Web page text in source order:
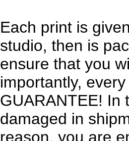
Each print is
studio, then is
ensure that you
importantly,
GUARANTEE! In
damaged in
reason, you are